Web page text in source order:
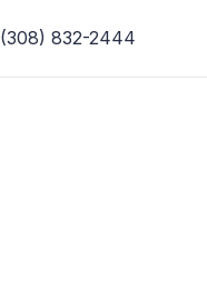
(308) 832-2444